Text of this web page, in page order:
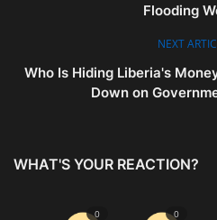
Flooding
NEXT
Who Is Hiding Liberia's
Down on
WHAT'S YOUR REACTION?
0 0